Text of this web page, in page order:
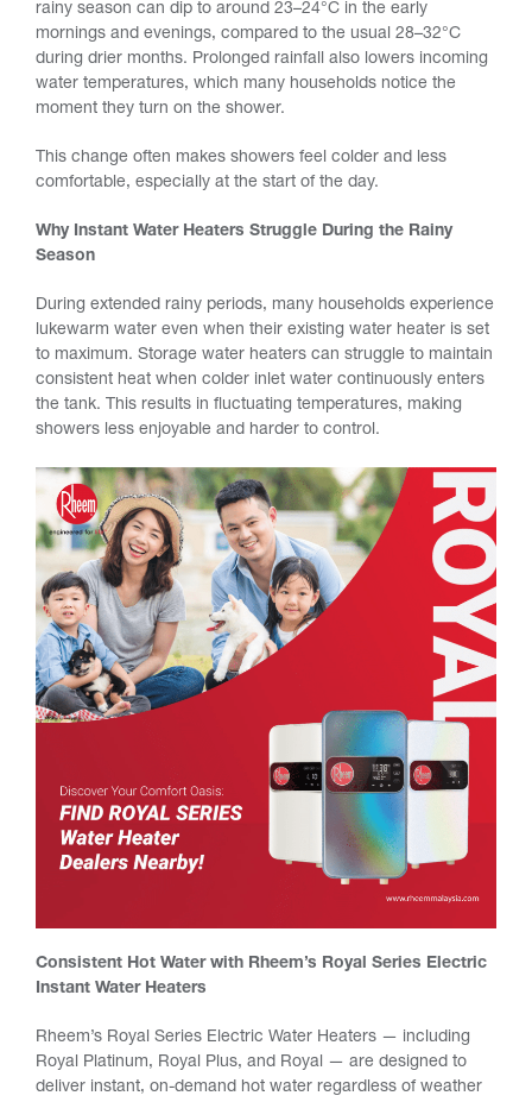
rainy season can dip to around 23–24°C in the early
mornings and evenings, compared to the usual 28–32°C
during drier months. Prolonged rainfall also lowers incoming
water temperatures, which many households notice the
moment they turn on the shower.
This change often makes showers feel colder and less
comfortable, especially at the start of the day.
Why Instant Water Heaters Struggle During the Rainy
Season
During extended rainy periods, many households experience
lukewarm water even when their existing water heater is set
to maximum. Storage water heaters can struggle to maintain
consistent heat when colder inlet water continuously enters
the tank. This results in fluctuating temperatures, making
showers less enjoyable and harder to control.
Consistent Hot Water with Rheem’s Royal Series Electric
Instant Water Heaters
Rheem’s Royal Series Electric Water Heaters — including
Royal Platinum, Royal Plus, and Royal — are designed to
deliver instant, on-demand hot water regardless of weather